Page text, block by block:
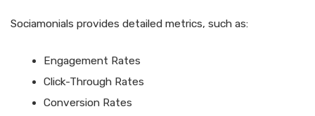
Sociamonials provides detailed metrics, such as:
Engagement Rates
Click-Through Rates
Conversion Rates